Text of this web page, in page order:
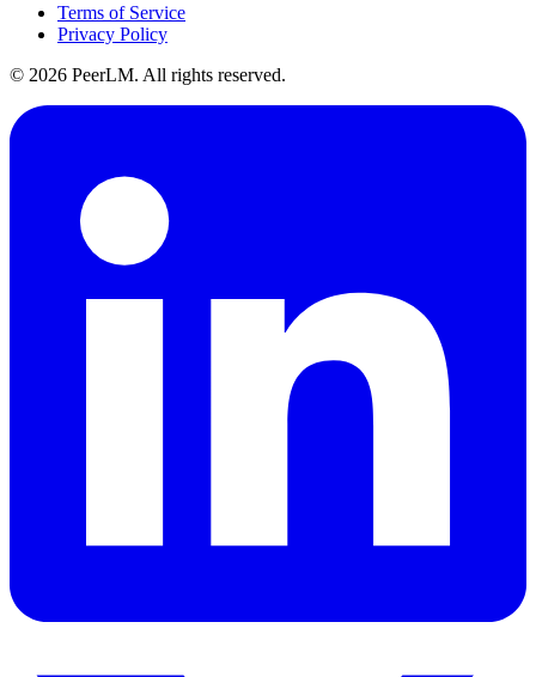
Terms of Service
Privacy Policy
© 2026 PeerLM. All rights reserved.